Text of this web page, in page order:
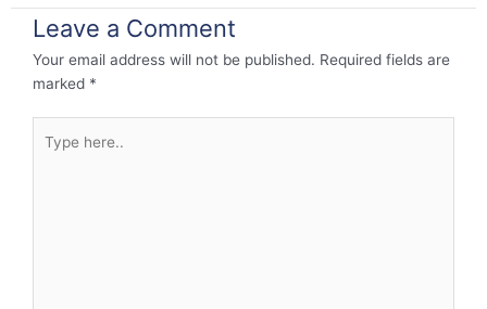
Leave a Comment
Your email address will not be published. Required fields are
marked *
here..